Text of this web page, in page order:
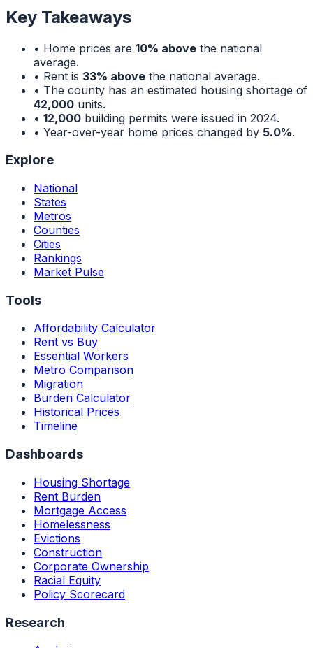
Key Takeaways
• Home prices are 10% above the national
average.
• Rent is 33% above the national average.
• The county has an estimated housing shortage of
42,000 units.
• 12,000 building permits were issued in 2024.
• Year-over-year home prices changed by 5.0%.
Explore
National
States
Metros
Counties
Cities
Rankings
Market Pulse
Tools
Affordability Calculator
Rent vs Buy
Essential Workers
Metro Comparison
Migration
Burden Calculator
Historical Prices
Timeline
Dashboards
Housing Shortage
Rent Burden
Mortgage Access
Homelessness
Evictions
Construction
Corporate Ownership
Racial Equity
Policy Scorecard
Research